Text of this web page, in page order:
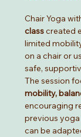
Chair Yoga
class created
limited
on a chair or
safe,
The session
mobility,
encouraging
previous yoga
can be